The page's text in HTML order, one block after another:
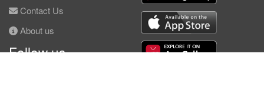
Contact Us
About us
Follow us